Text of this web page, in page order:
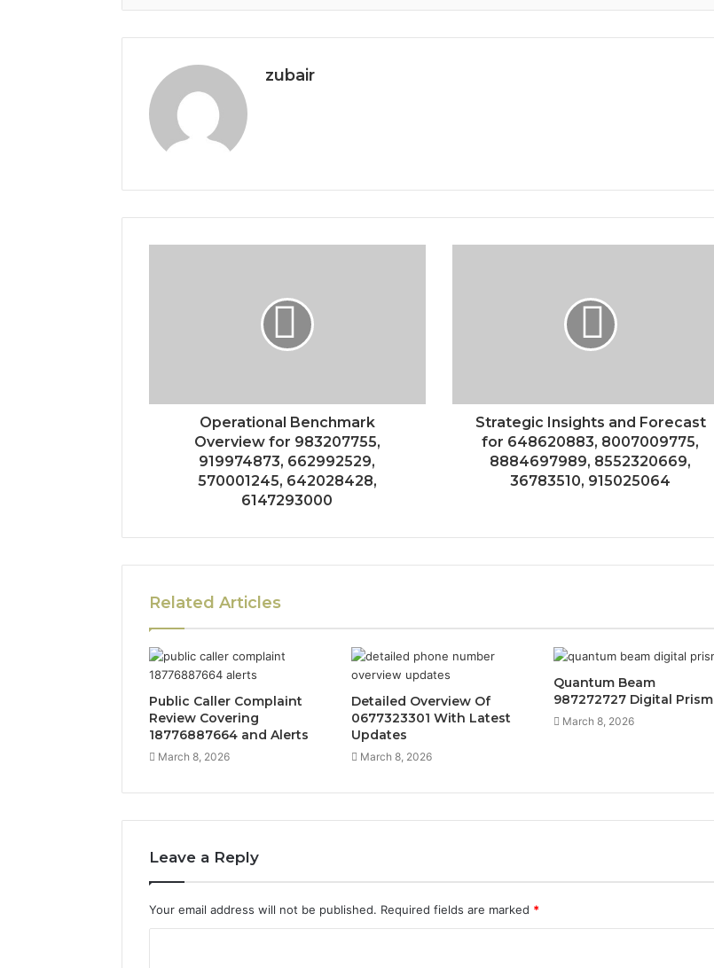
zubair
Operational Benchmark
Overview for 983207755,
919974873, 662992529,
570001245, 642028428,
6147293000
Strategic Insights and Forecast
for 648620883, 8007009775,
8884697989, 8552320669,
36783510, 915025064
Related Articles
Public Caller Complaint
Review Covering
18776887664 and Alerts
March 8, 2026
Detailed Overview Of
0677323301 With Latest
Updates
March 8, 2026
Quantum Beam
987272727 Digital Prism
March 8, 2026
Leave a Reply
Your email address will not be published. Required fields are marked *